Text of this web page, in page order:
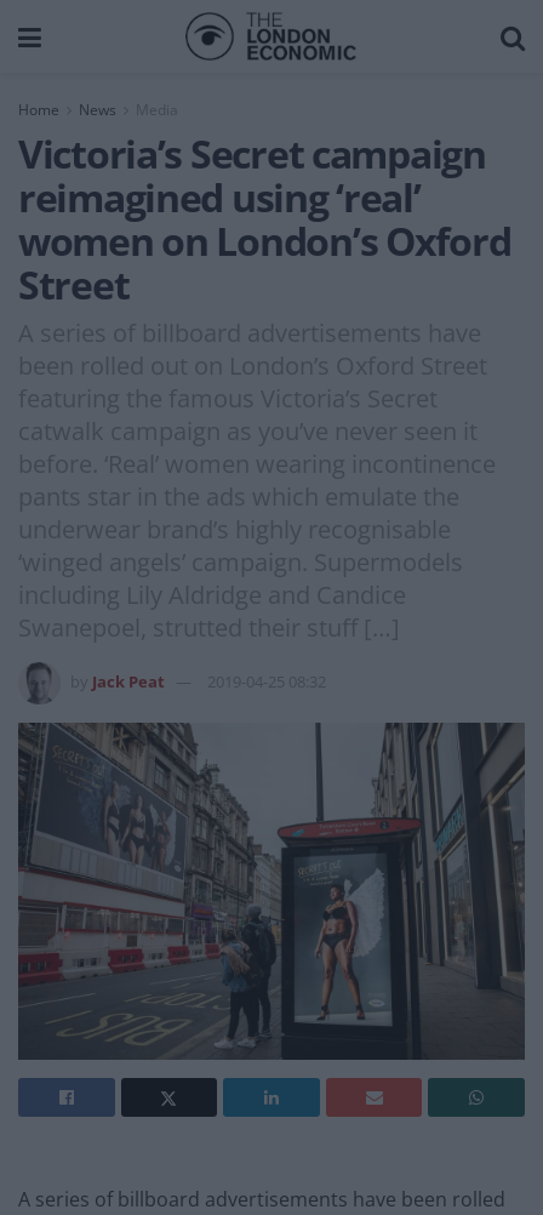
Home News Media
Victoria’s Secret campaign
reimagined using ‘real’
women on London’s Oxford
Street
A series of billboard advertisements have
been rolled out on London’s Oxford Street
featuring the famous Victoria’s Secret
catwalk campaign as you’ve never seen it
before. ‘Real’ women wearing incontinence
pants star in the ads which emulate the
underwear brand’s highly recognisable
‘winged angels’ campaign. Supermodels
including Lily Aldridge and Candice
Swanepoel, strutted their stuff […]
Jack Peat 2019-04-25 08:32
A series of billboard advertisements have been rolled